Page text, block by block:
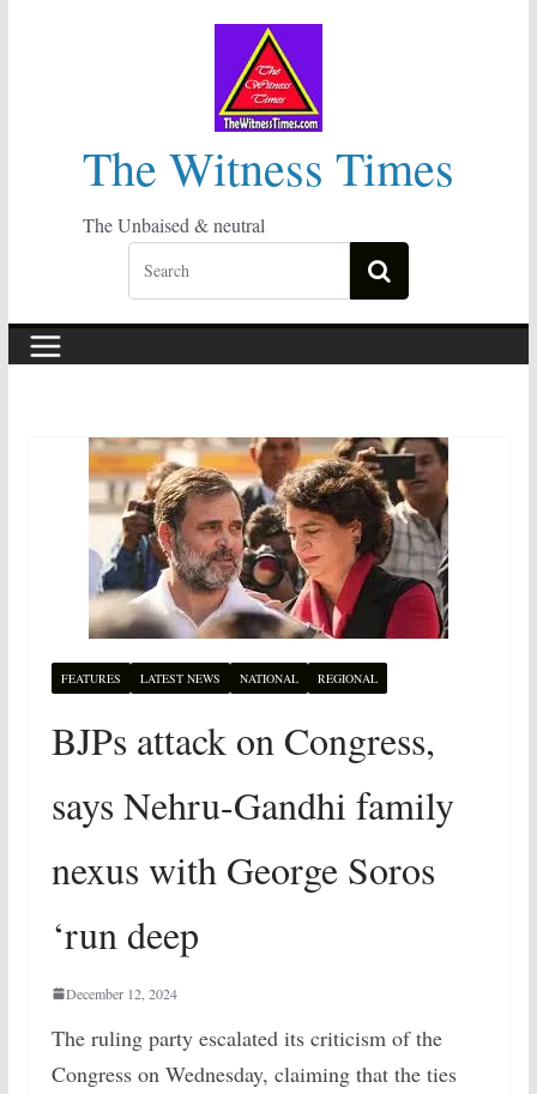
The Witness Times
The Unbaised & neutral
FEATURES LATEST NEWS NATIONAL REGIONAL
BJPs attack on Congress,
says Nehru-Gandhi family
nexus with George Soros
‘run deep
December 12, 2024
The ruling party escalated its criticism of the
Congress on Wednesday, claiming that the ties